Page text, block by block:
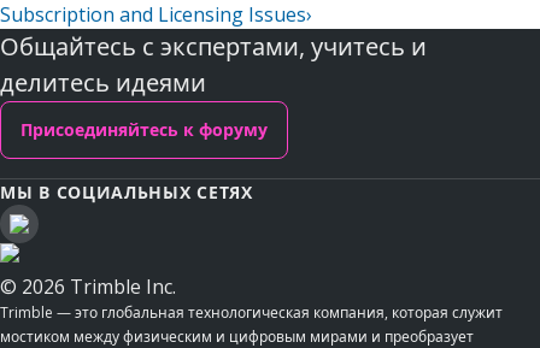
Subscription and Licensing Issues›
Общайтесь с экспертами, учитесь и
делитесь идеями
Присоединяйтесь к форуму
МЫ В СОЦИАЛЬНЫХ СЕТЯХ
© 2026 Trimble Inc.
Trimble — это глобальная технологическая компания, которая служит
мостиком между физическим и цифровым мирами и преобразует